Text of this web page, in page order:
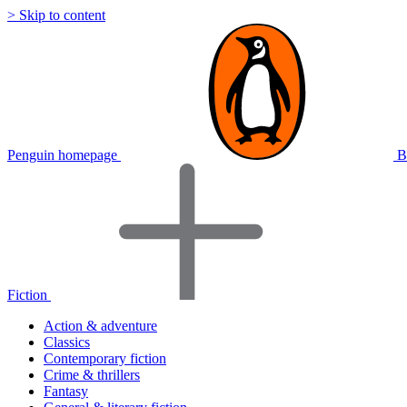
> Skip to content
Penguin homepage
Fiction
Action & adventure
Classics
Contemporary fiction
Crime & thrillers
Fantasy